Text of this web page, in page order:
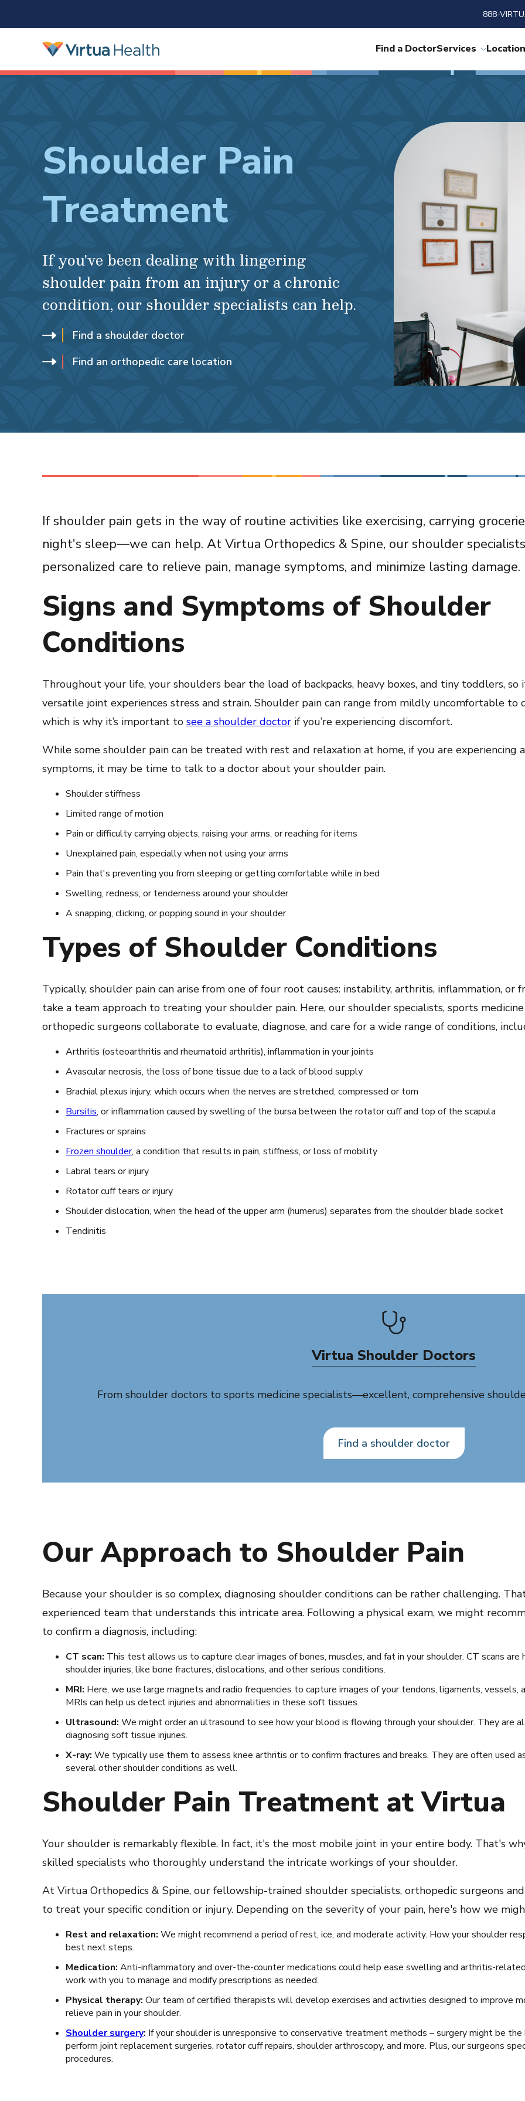
888-
Find a DoctorServices
Shoulder Pain
Treatment
If you've been dealing with lingering
shoulder pain from an injury or a chronic
condition, our shoulder specialists can help.
Find a shoulder doctor
Find an orthopedic care location
If shoulder pain gets in the way of routine activities like exercising, carrying
night's sleep—we can help. At Virtua Orthopedics & Spine, our shoulder
personalized care to relieve pain, manage symptoms, and minimize lasting damage.
Signs and Symptoms of Shoulder
Conditions
Throughout your life, your shoulders bear the load of backpacks, heavy boxes, and tiny toddlers, so
versatile joint experiences stress and strain. Shoulder pain can range from mildly uncomfortable
which is why it’s important to see a shoulder doctor if you’re experiencing discomfort.
While some shoulder pain can be treated with rest and relaxation at home, if you are experiencing
symptoms, it may be time to talk to a doctor about your shoulder pain.
Shoulder stiffness
Limited range of motion
Pain or difficulty carrying objects, raising your arms, or reaching for items
Unexplained pain, especially when not using your arms
Pain that's preventing you from sleeping or getting comfortable while in bed
Swelling, redness, or tenderness around your shoulder
A snapping, clicking, or popping sound in your shoulder
Types of Shoulder Conditions
Typically, shoulder pain can arise from one of four root causes: instability, arthritis, inflammation, or
take a team approach to treating your shoulder pain. Here, our shoulder specialists, sports medicine
orthopedic surgeons collaborate to evaluate, diagnose, and care for a wide range of conditions,
Arthritis (osteoarthritis and rheumatoid arthritis), inflammation in your joints
Avascular necrosis, the loss of bone tissue due to a lack of blood supply
Brachial plexus injury, which occurs when the nerves are stretched, compressed or torn
Bursitis, or inflammation caused by swelling of the bursa between the rotator cuff and top of the scapula
Fractures or sprains
Frozen shoulder, a condition that results in pain, stiffness, or loss of mobility
Labral tears or injury
Rotator cuff tears or injury
Shoulder dislocation, when the head of the upper arm (humerus) separates from the shoulder blade socket
Tendinitis
Virtua Shoulder Doctors
From shoulder doctors to sports medicine specialists—excellent, comprehensive
Find a shoulder doctor
Our Approach to Shoulder Pain
Because your shoulder is so complex, diagnosing shoulder conditions can be rather challenging.
experienced team that understands this intricate area. Following a physical exam, we might
to confirm a diagnosis, including:
CT scan: This test allows us to capture clear images of bones, muscles, and fat in your shoulder. CT scans
shoulder injuries, like bone fractures, dislocations, and other serious conditions.
MRI: Here, we use large magnets and radio frequencies to capture images of your tendons, ligaments, vessels,
MRIs can help us detect injuries and abnormalities in these soft tissues.
Ultrasound: We might order an ultrasound to see how your blood is flowing through your shoulder. They are
diagnosing soft tissue injuries.
X-ray: We typically use them to assess knee arthritis or to confirm fractures and breaks. They are often used
several other shoulder conditions as well.
Shoulder Pain Treatment at Virtua
Your shoulder is remarkably flexible. In fact, it's the most mobile joint in your entire body. That's
skilled specialists who thoroughly understand the intricate workings of your shoulder.
At Virtua Orthopedics & Spine, our fellowship-trained shoulder specialists, orthopedic surgeons
to treat your specific condition or injury. Depending on the severity of your pain, here's how we
Rest and relaxation: We might recommend a period of rest, ice, and moderate activity. How your shoulder
best next steps.
Medication: Anti-inflammatory and over-the-counter medications could help ease swelling and arthritis-
work with you to manage and modify prescriptions as needed.
Physical therapy: Our team of certified therapists will develop exercises and activities designed to improve
relieve pain in your shoulder.
Shoulder surgery: If your shoulder is unresponsive to conservative treatment methods – surgery might be
perform joint replacement surgeries, rotator cuff repairs, shoulder arthroscopy, and more. Plus, our surgeons
procedures.